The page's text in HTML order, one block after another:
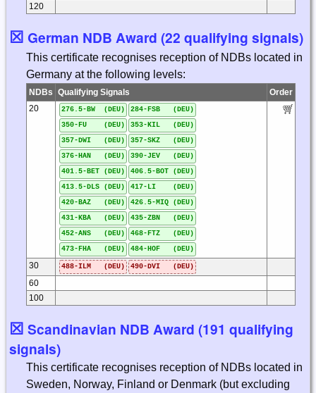
120
☒ German NDB Award (22 qualifying signals)
This certificate recognises reception of NDBs located in
Germany at the following levels:
NDBs Qualifying Signals
Order
20
276.5-BW (DEU)
284-FSB (DEU)
350-FU (DEU)
353-KIL (DEU)
357-DWI (DEU)
357-SKZ (DEU)
376-HAN (DEU)
390-JEV (DEU)
401.5-BET (DEU)
406.5-BOT (DEU)
413.5-DLS (DEU)
417-LI (DEU)
420-BAZ (DEU)
426.5-MIQ (DEU)
431-KBA (DEU)
435-ZBN (DEU)
452-ANS (DEU)
468-FTZ (DEU)
473-FHA (DEU)
484-HOF (DEU)
30 488-ILM (DEU) 490-DVI (DEU)
60
100
☒ Scandinavian NDB Award (191 qualifying
signals)
This certificate recognises reception of NDBs located in
Sweden, Norway, Finland or Denmark (but excluding